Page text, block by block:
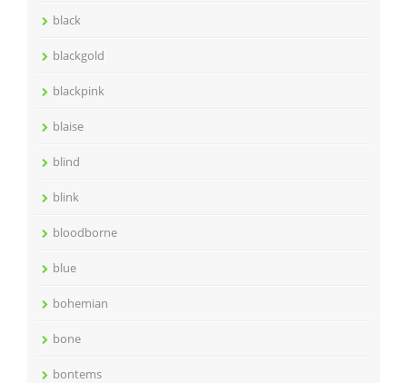
black
blackgold
blackpink
blaise
blind
blink
bloodborne
blue
bohemian
bone
bontems